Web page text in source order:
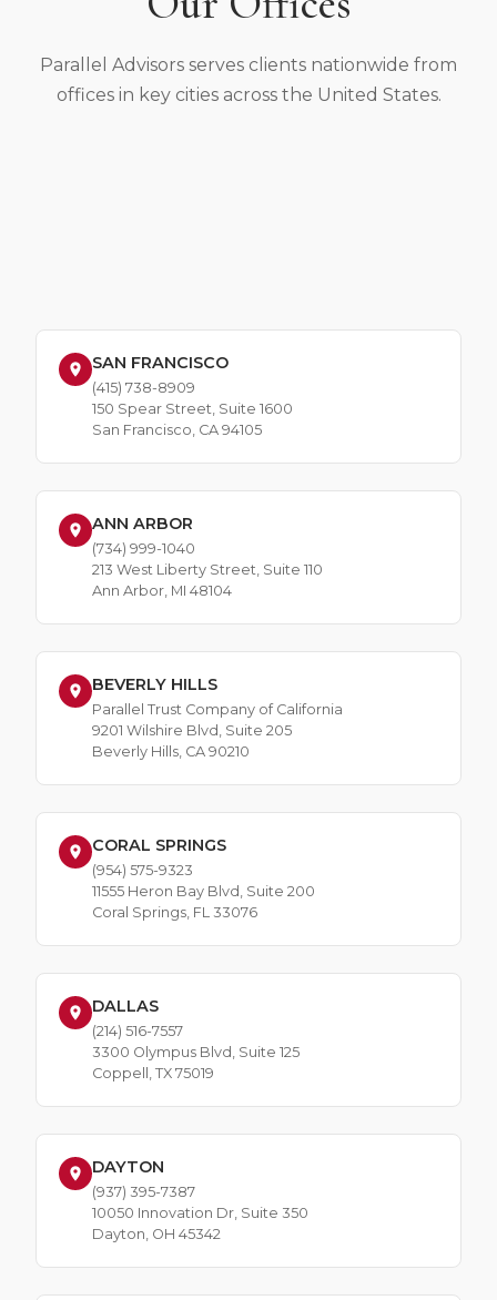
Parallel Advisors serves clients nationwide from
offices in key cities across the United States.
SAN FRANCISCO
(415) 738-8909
150 Spear Street, Suite 1600
San Francisco, CA 94105
ANN ARBOR
(734) 999-1040
213 West Liberty Street, Suite 110
Ann Arbor, MI 48104
BEVERLY HILLS
Parallel Trust Company of California
9201 Wilshire Blvd, Suite 205
Beverly Hills, CA 90210
CORAL SPRINGS
(954) 575-9323
11555 Heron Bay Blvd, Suite 200
Coral Springs, FL 33076
DALLAS
(214) 516-7557
3300 Olympus Blvd, Suite 125
Coppell, TX 75019
DAYTON
(937) 395-7387
10050 Innovation Dr, Suite 350
Dayton, OH 45342